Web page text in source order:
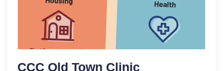
CCC Old Town Clinic